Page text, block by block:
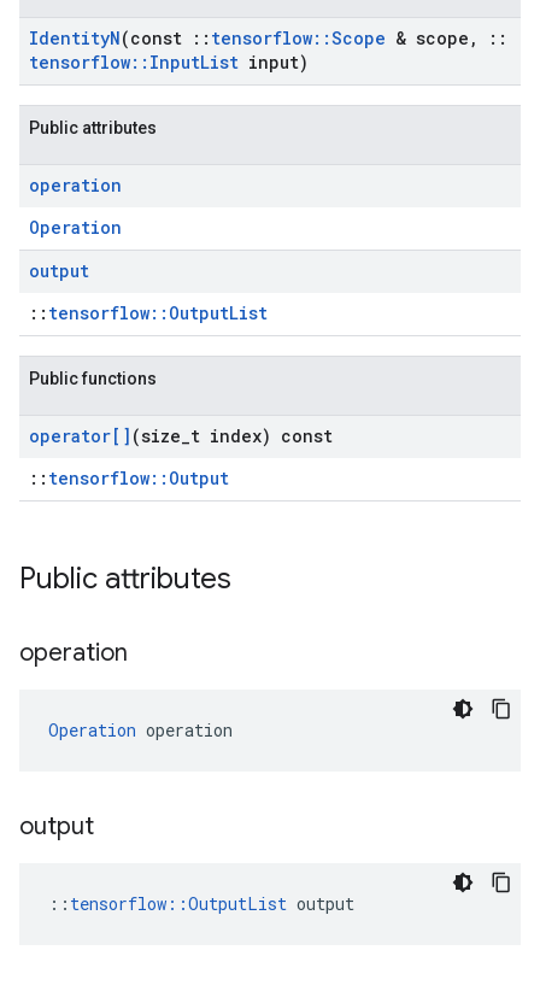
IdentityN(const :: tensorflow::Scope & scope ,
::
tensorflow:: InputList input)
Public attributes
operation
Operation
output
:: tensorflow::OutputList
Public functions
operator[] (size t index) const
:: tensorflow::Output
Public attributes
operation
Operation operation
output
:: tensorflow::OutputList output